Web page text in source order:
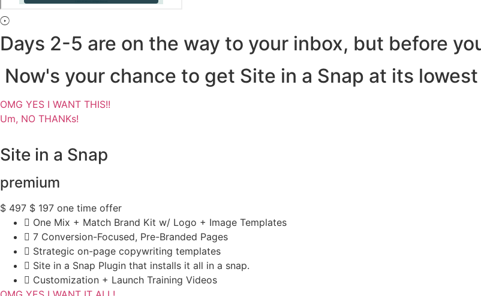
Days 2-5 are on the way to your inbox, but before
Now's your chance to get Site in a Snap at its
OMG YES I WANT THIS!!
Um, NO THANKs!
Site in a Snap
premium
$ 497 $ 197 one time offer
One Mix + Match Brand Kit w/ Logo + Image Templates
7 Conversion-Focused, Pre-Branded Pages
Strategic on-page copywriting templates
Site in a Snap Plugin that installs it all in a snap.
Customization + Launch Training Videos